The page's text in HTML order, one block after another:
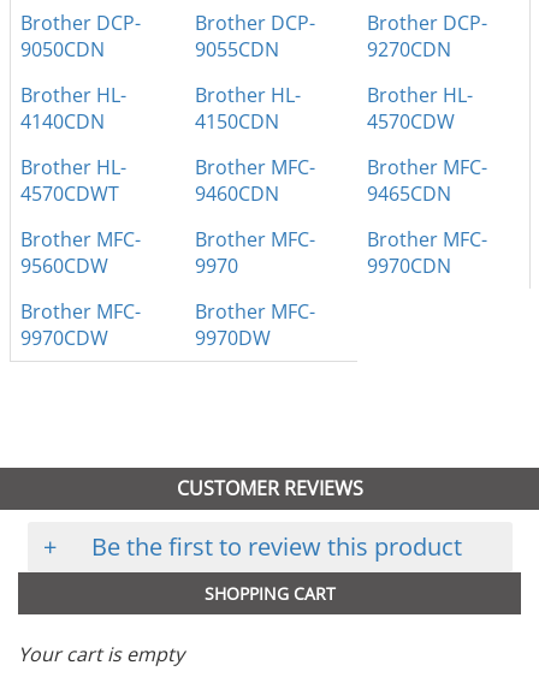
Brother DCP-
9050CDN
Brother DCP-
9055CDN
Brother DCP-
9270CDN
Brother HL-
4140CDN
Brother HL-
4150CDN
Brother HL-
4570CDW
Brother HL-
4570CDWT
Brother MFC-
9460CDN
Brother MFC-
9465CDN
Brother MFC-
9560CDW
Brother MFC-
9970
Brother MFC-
9970CDN
Brother MFC-
9970CDW
Brother MFC-
9970DW
CUSTOMER REVIEWS
+ Be the first to review this product
SHOPPING CART
Your cart is empty